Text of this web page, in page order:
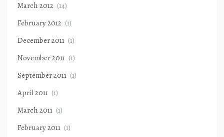
March 2012 (14)
February 2012 (1)
December 2011 (1)
November 2011 (1)
September 2011 (1)
April 2011 (1)
March 2011 (1)
February 2011 (1)